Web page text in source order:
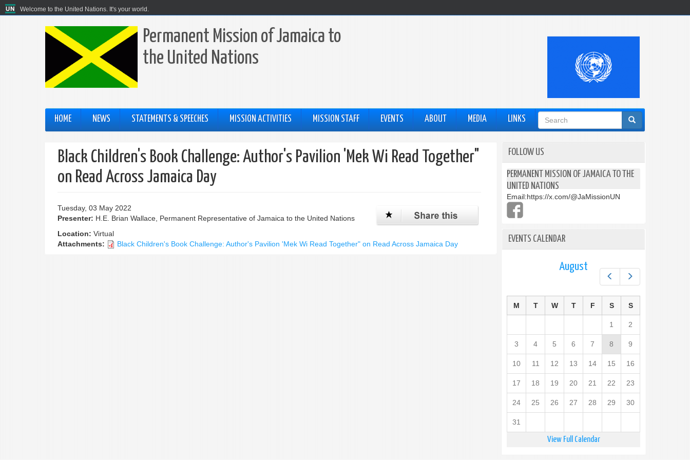
Welcome to the United Nations. It's your world.
Permanent Mission of Jamaica to
the United Nations
HOME NEWS STATEMENTS & SPEECHES MISSION ACTIVITIES MISSION STAFF EVENTS ABOUT MEDIA LINKS
Search
form
Black Children's Book Challenge: Author's Pavilion 'Mek Wi Read Together"
on Read Across Jamaica Day
Tuesday, 03 May 2022
Presenter: H.E. Brian Wallace, Permanent Representative of Jamaica to the United Nations
Location: Virtual
Attachments:
Black Children's Book Challenge: Author's Pavilion 'Mek Wi Read Together" on Read Across Jamaica Day
FOLLOW US
PERMANENT MISSION OF JAMAICA TO THE
UNITED NATIONS
Email:https://x.com/@JaMissionUN
EVENTS CALENDAR
Next
August
M T W T F S S
1 2
3 4 5 6 7 8 9
10 11 12 13 14 15 16
17 18 19 20 21 22 23
24 25 26 27 28 29 30
31
View Full Calendar